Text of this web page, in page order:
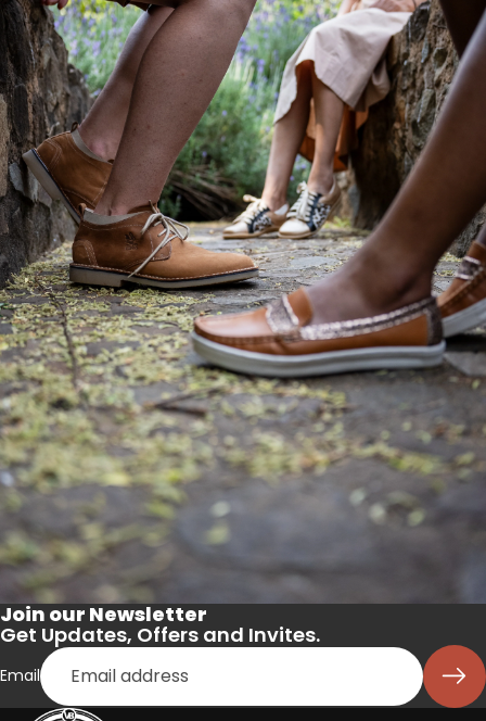
Join our Newsletter
Get Updates, Offers and Invites.
Email